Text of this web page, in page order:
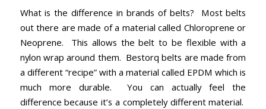
What is the difference in brands of belts? Most belts
out there are made of a material called Chloroprene or
Neoprene. This allows the belt to be flexible with a
nylon wrap around them. Bestorq belts are made from
a different “recipe” with a material called EPDM which is
much more durable. You can actually feel the
difference because it’s a completely different material.